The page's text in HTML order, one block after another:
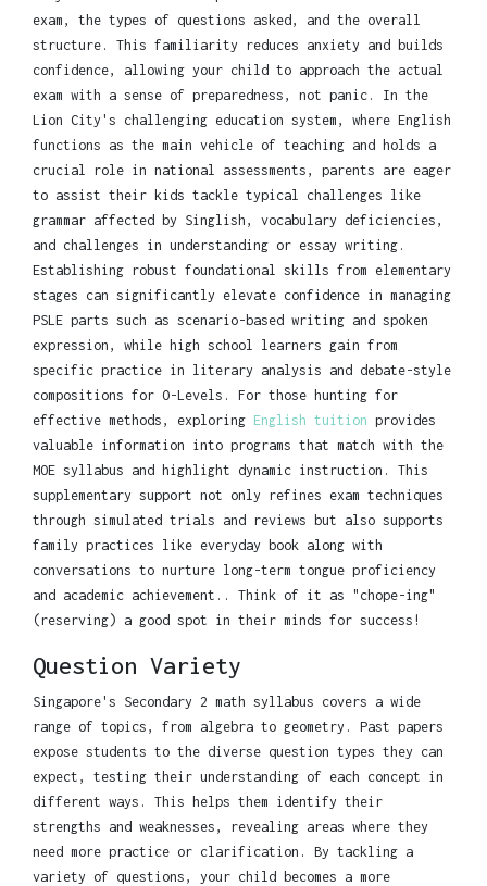
exam, the types of questions asked, and the overall
structure. This familiarity reduces anxiety and builds
confidence, allowing your child to approach the actual
exam with a sense of preparedness, not panic. In the
Lion City's challenging education system, where English
functions as the main vehicle of teaching and holds a
crucial role in national assessments, parents are eager
to assist their kids tackle typical challenges like
grammar affected by Singlish, vocabulary deficiencies,
and challenges in understanding or essay writing.
Establishing robust foundational skills from elementary
stages can significantly elevate confidence in managing
PSLE parts such as scenario-based writing and spoken
expression, while high school learners gain from
specific practice in literary analysis and debate-style
compositions for O-Levels. For those hunting for
effective methods, exploring English tuition provides
valuable information into programs that match with the
MOE syllabus and highlight dynamic instruction. This
supplementary support not only refines exam techniques
through simulated trials and reviews but also supports
family practices like everyday book along with
conversations to nurture long-term tongue proficiency
and academic achievement.. Think of it as "chope-ing"
(reserving) a good spot in their minds for success!
Question Variety
Singapore's Secondary 2 math syllabus covers a wide
range of topics, from algebra to geometry. Past papers
expose students to the diverse question types they can
expect, testing their understanding of each concept in
different ways. This helps them identify their
strengths and weaknesses, revealing areas where they
need more practice or clarification. By tackling a
variety of questions, your child becomes a more